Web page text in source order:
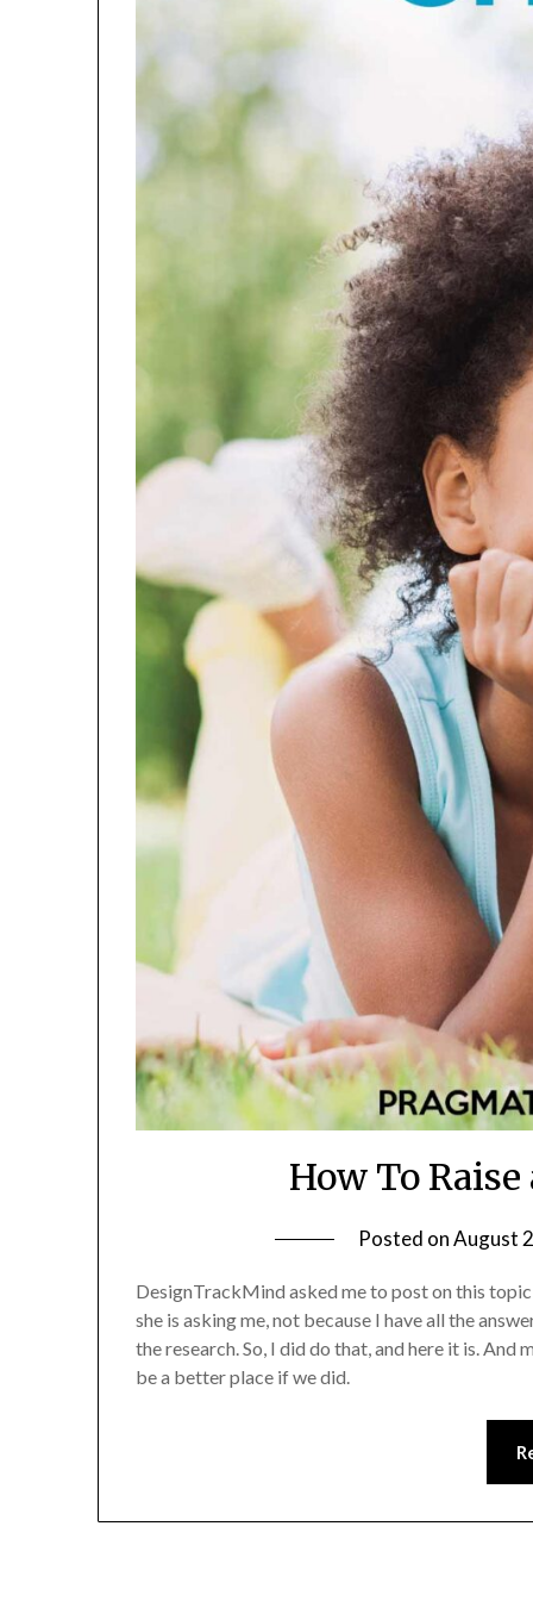
How To
Posted onAugust
DesignTrackMind asked me to post on this topic
she is asking me, not because I have all the
the research. So, I did do that, and here it is.
be a better place if we did.